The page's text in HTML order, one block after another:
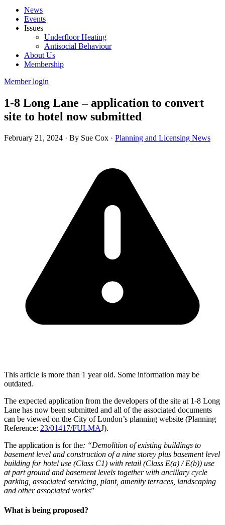
News
Events
Issues
Underfloor Heating
Antisocial Behaviour
About Us
Membership
Member login
1-8 Long Lane – application to convert
site to hotel now submitted
February 21, 2024 · By Sue Cox · Planning and Licensing News
This article is more than 1 year old. Some information may be
outdated.
The expected application from the developers of the site at 1-8 Long
Lane has now been submitted and all of the associated documents
can be viewed on the City of London’s planning website (Planning
Reference: 23/01417/FULMAJ).
The application is for the: “Demolition of existing buildings to
basement level and construction of a nine storey plus basement level
building for hotel use (Class C1) with retail (Class E(a) / E(b)) use
at part ground and basement levels together with ancillary cycle
parking, associated servicing, plant, amenity terraces, landscaping
and other associated works”
What is being proposed?